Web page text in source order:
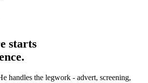
starts
handles the legwork - advert, screening,